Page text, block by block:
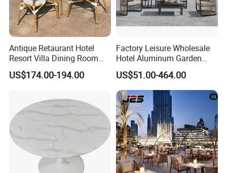
Long-Term Vision: By integrating
sustainable practices into every stage of
production, we create environmentally
responsible, long-lasting outdoor furniture,
contributing to a greener future.
Choosing us means partnering with a
company that values quality, durability, and
sustainability, ensuring your outdoor spaces
are both beautiful and eco-conscious.
Antique Retaurant Hotel
Resort Villa Dining Room
Rattan Table and Chair Set
US$174.00-194.00
Factory Leisure Wholesale
Hotel Aluminum Garden
Outdoor Sofa Patio Outdoor
Furniture
US$51.00-464.00